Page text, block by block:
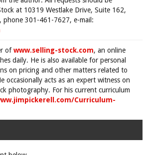
at 10319 Westlake Drive, Suite 162,
phone 301-461-7627, e-mail:
ofwww.selling-stock.com, an online
daily. He is also available for personal
on pricing and other matters related to
occasionally acts as an expert witness on
photography. For his current curriculum
Curriculum-